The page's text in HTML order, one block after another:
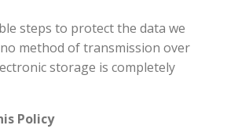
steps to protect the data we
method of transmission over
storage is completely
Policy